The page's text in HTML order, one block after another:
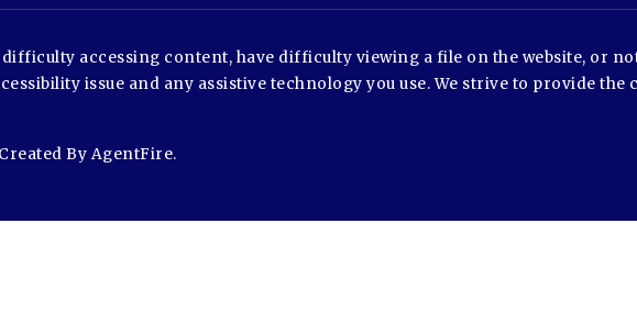
accessing content, have difficulty viewing a file on the website, or
issue and any assistive technology you use. We strive to provide
By AgentFire.